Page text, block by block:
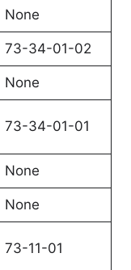
None
73-34-01-02
None
73-34-01-01
None
None
73-11-01